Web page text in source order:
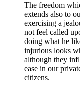
The freedom
extends also to
exercising a
not feel called
doing what he
injurious looks
although they
ease in our
citizens.